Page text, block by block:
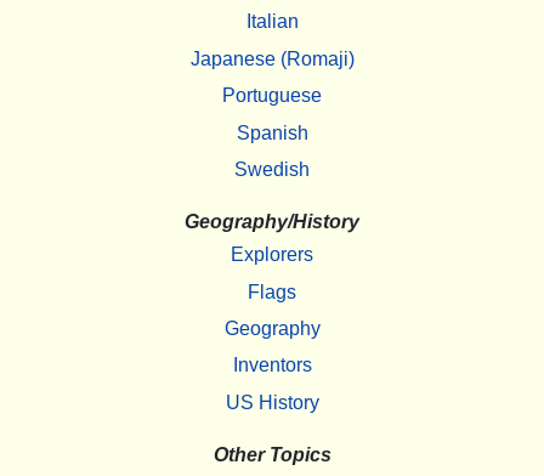
Italian
Japanese (Romaji)
Portuguese
Spanish
Swedish
Geography/History
Explorers
Flags
Geography
Inventors
US History
Other Topics